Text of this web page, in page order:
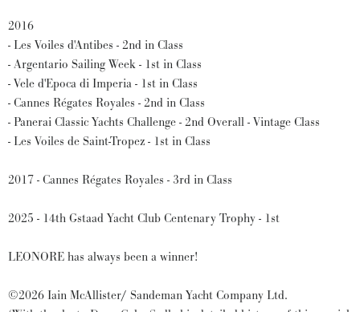
2016
- Les Voiles d'Antibes - 2nd in Class
- Argentario Sailing Week - 1st in Class
- Vele d'Epoca di Imperia - 1st in Class
- Cannes Régates Royales - 2nd in Class
- Panerai Classic Yachts Challenge - 2nd Overall - Vintage Class
- Les Voiles de Saint-Tropez - 1st in Class
2017 - Cannes Régates Royales - 3rd in Class
2025 - 14th Gstaad Yacht Club Centenary Trophy - 1st
LEONORE has always been a winner!
©2026 Iain McAllister/ Sandeman Yacht Company Ltd.